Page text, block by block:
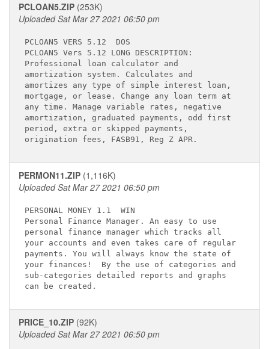
PCLOAN5.ZIP (253K)
Uploaded Sat Mar 27 2021 06:50 pm
PCLOAN5 VERS 5.12
DOS
PCLOAN5 Vers 5.12 LONG DESCRIPTION:
Professional loan calculator and
amortization system. Calculates and
amortizes any type of simple interest loan,
mortgage, or lease. Change any loan term at
any time. Manage variable rates, negative
amortization, graduated payments, odd first
period, extra or skipped payments,
PERMON11.ZIP (1,116K)
Uploaded Sat Mar 27 2021 06:50 pm
PERSONAL MONEY 1.1
WIN
Personal Finance Manager. An easy to use
personal finance manager which tracks all
your accounts and even takes care of regular
payments. You will always know the state of
your finances!  By the use of categories and
sub-categories detailed reports and graphs
PRICE_10.ZIP (92K)
Uploaded Sat Mar 27 2021 06:50 pm